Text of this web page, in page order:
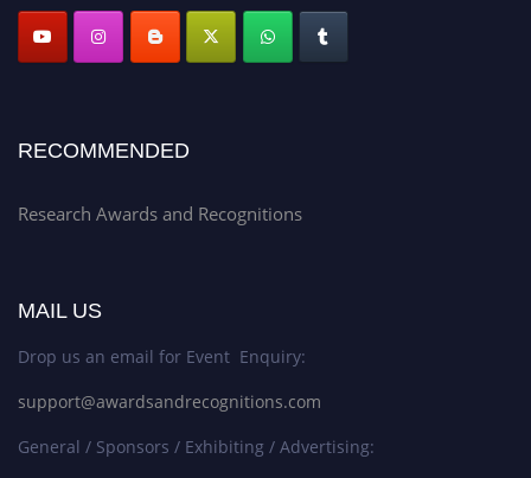
RECOMMENDED
Research Awards and Recognitions
MAIL US
Drop us an email for Event Enquiry:
support@awardsandrecognitions.com
General / Sponsors / Exhibiting / Advertising: